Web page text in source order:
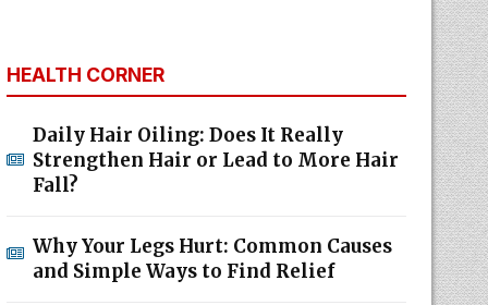
HEALTH CORNER
Daily Hair Oiling: Does It Really
Strengthen Hair or Lead to More Hair
Fall?
Why Your Legs Hurt: Common Causes
and Simple Ways to Find Relief